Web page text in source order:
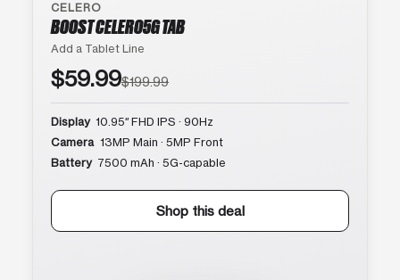
CELERO
BOOST CELERO5G TAB
Add a Tablet Line
$59.99$199.99
Display 10.95″ FHD IPS · 90Hz
Camera 13MP Main · 5MP Front
Battery 7500 mAh · 5G-capable
Shop this deal